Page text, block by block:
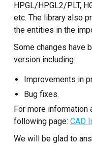
HPGL/HPGL2/PLT,
etc. The library also
the entities in the
Some changes have
version including:
Improvements in
Bug fixes.
For more information
following page:CAD
We will be glad to